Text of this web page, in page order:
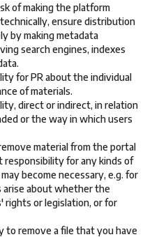
of making the platform
ensure distribution
by making metadata
search engines, indexes
for PR about the individual
of materials.
direct or indirect, in relation
or the way in which users
material from the portal
for any kinds of
become necessary, e.g. for
arise about whether the
rights or legislation, or for
to remove a file that you have